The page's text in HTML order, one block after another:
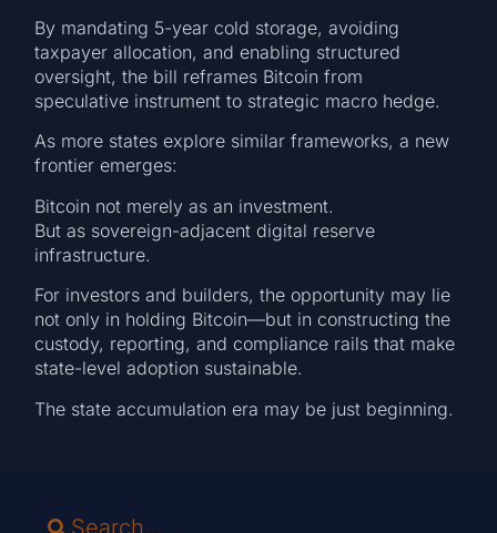
By mandating 5-year cold storage, avoiding
taxpayer allocation, and enabling structured
oversight, the bill reframes Bitcoin from
speculative instrument to strategic macro hedge.
As more states explore similar frameworks, a new
frontier emerges:
Bitcoin not merely as an investment.
But as sovereign-adjacent digital reserve
infrastructure.
For investors and builders, the opportunity may lie
not only in holding Bitcoin—but in constructing the
custody, reporting, and compliance rails that make
state-level adoption sustainable.
The state accumulation era may be just beginning.